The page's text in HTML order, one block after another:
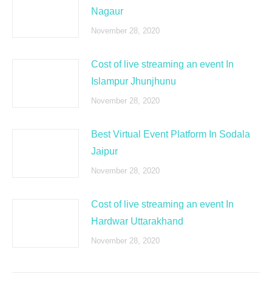
Nagaur
November 28, 2020
Cost of live streaming an event In
Islampur Jhunjhunu
November 28, 2020
Best Virtual Event Platform In Sodala
Jaipur
November 28, 2020
Cost of live streaming an event In
Hardwar Uttarakhand
November 28, 2020